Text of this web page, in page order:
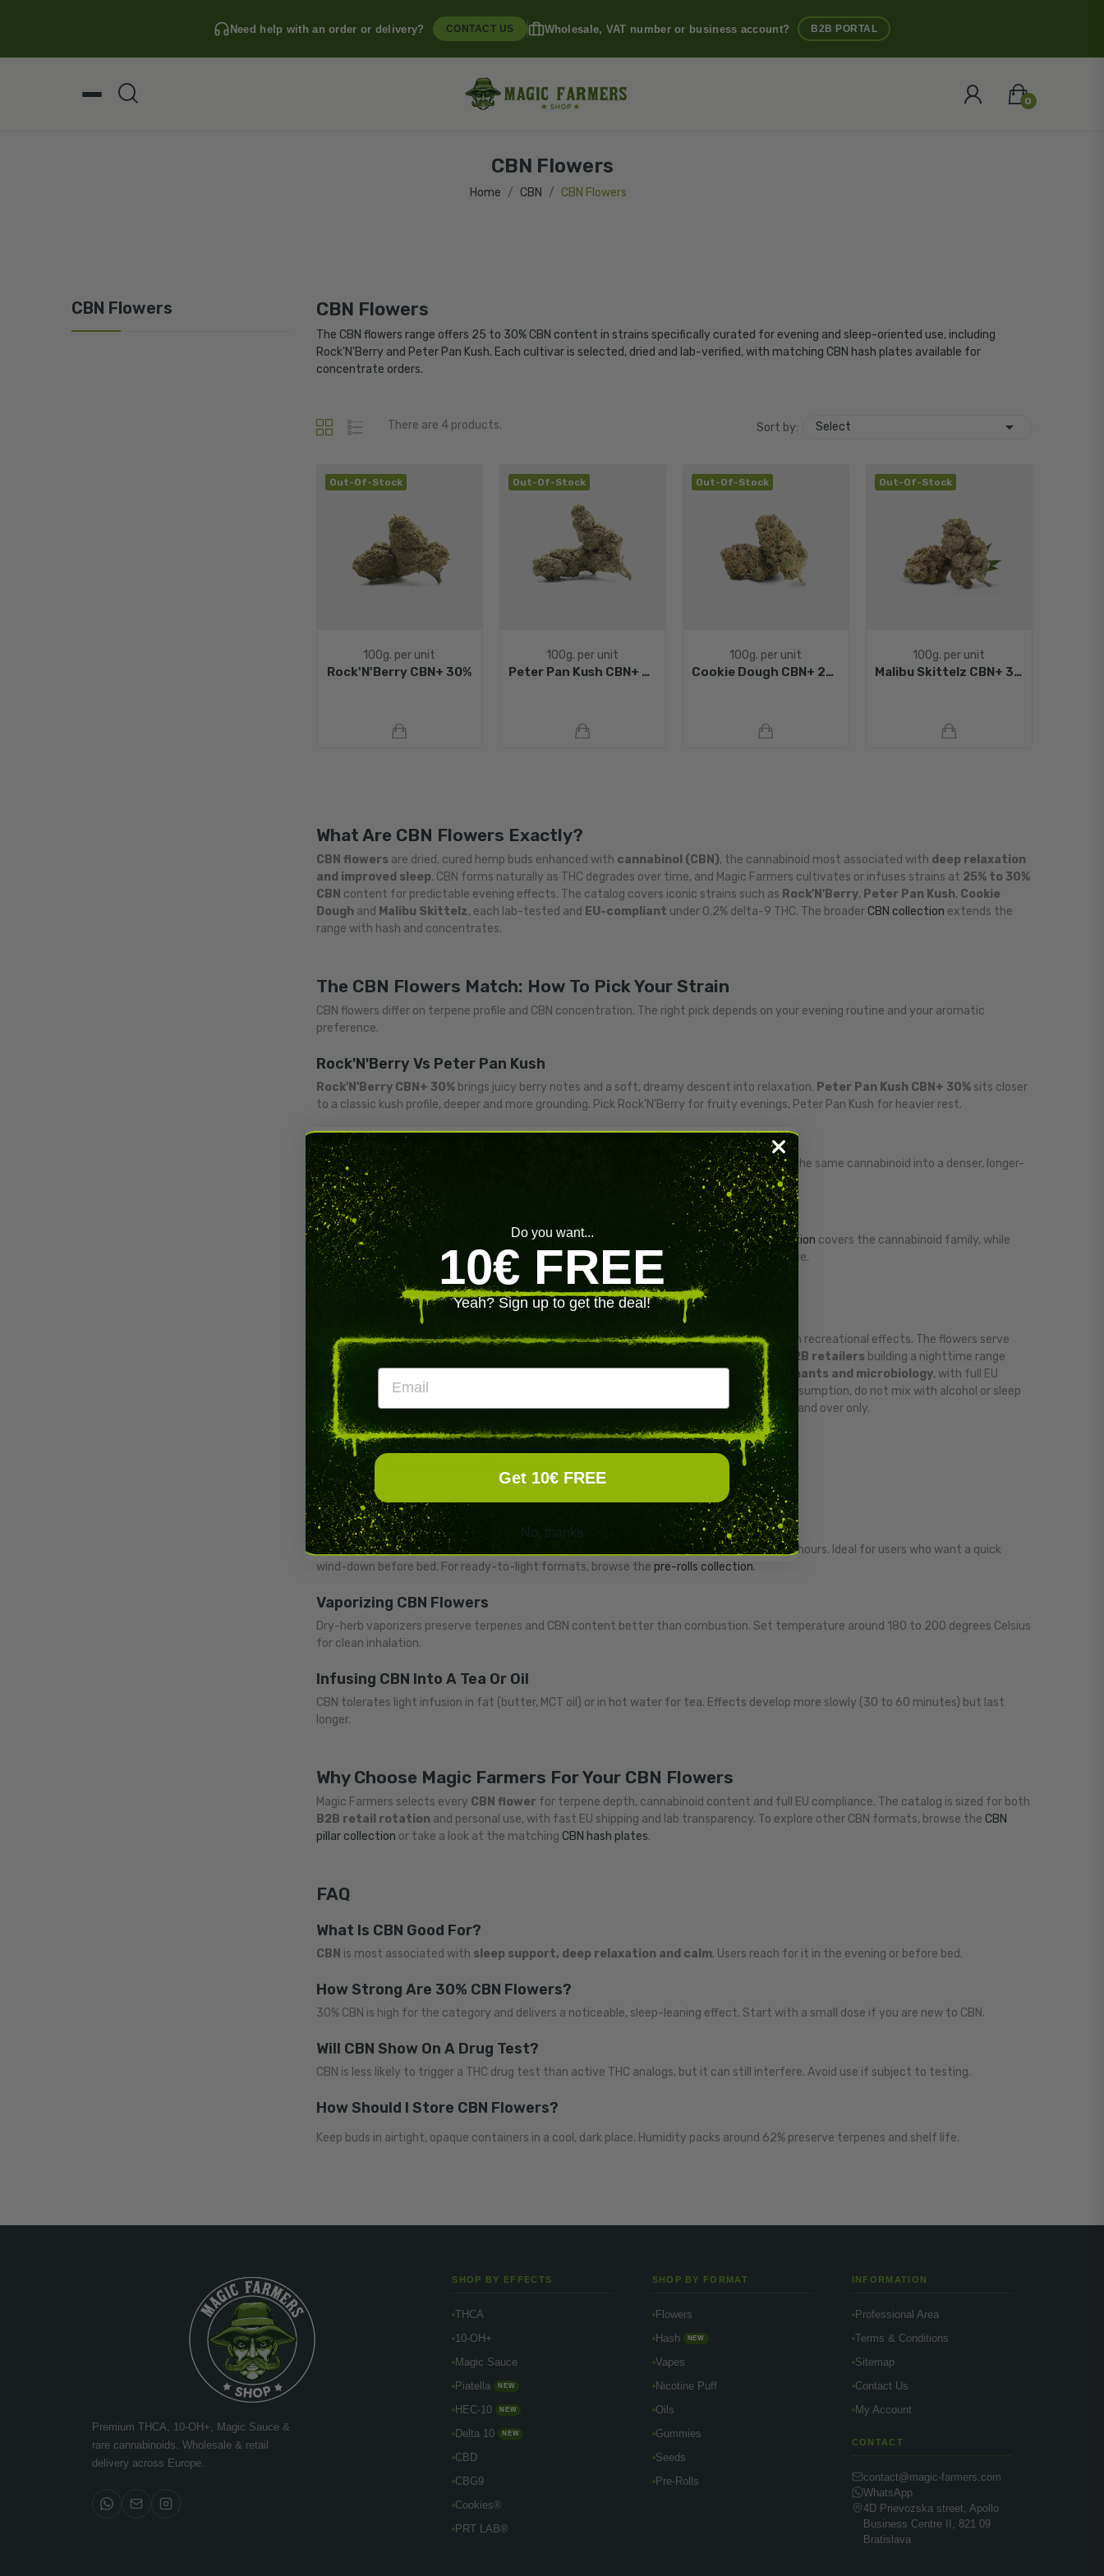
Need help with an order or delivery? CONTACT US Wholesale, VAT number or business account? B2B PORTAL
0
CBN Flowers
Home CBN CBN Flowers
CBN Flowers CBN Flowers
The CBN flowers range offers 25 to 30% CBN content in strains specifically curated for evening and sleep-oriented use, including
Rock'N'Berry and Peter Pan Kush. Each cultivar is selected, dried and lab-verified, with matching CBN hash plates available for
concentrate orders.
There are 4 products. Sort by: Select 
Out-Of-Stock
100g. per unit
Rock'N'Berry CBN+ 30%
Out-Of-Stock
100g. per unit
Peter Pan Kush CBN+ 30%
Out-Of-Stock
100g. per unit
Cookie Dough CBN+ 25%
Out-Of-Stock
100g. per unit
Malibu Skittelz CBN+ 30%
What Are CBN Flowers Exactly?
CBN flowers are dried, cured hemp buds enhanced with cannabinol (CBN), the cannabinoid most associated with deep relaxation
and improved sleep. CBN forms naturally as THC degrades over time, and Magic Farmers cultivates or infuses strains at 25% to 30%
CBN content for predictable evening effects. The catalog covers iconic strains such as Rock'N'Berry, Peter Pan Kush, Cookie
Dough and Malibu Skittelz, each lab-tested and EU-compliant under 0.2% delta-9 THC. The broader CBN collection extends the
range with hash and concentrates.
The CBN Flowers Match: How To Pick Your Strain
CBN flowers differ on terpene profile and CBN concentration. The right pick depends on your evening routine and your aromatic
preference.
Rock'N'Berry Vs Peter Pan Kush
Rock'N'Berry CBN+ 30%brings juicy berry notes and a soft, dreamy descent into relaxation. Peter Pan Kush CBN+ 30%sits closer
to a classic kush profile, deeper and more grounding. Pick Rock'N'Berry for fruity evenings, Peter Pan Kush for heavier rest.
CBN Flowers Vs CBN Hash
CBN flowersshowcase the raw bud experience with full terpenes. CBN hashcompresses the same cannabinoid into a denser, longer-
lasting concentrate. Pick flowers for the ritual, hash for compact dosing.
CBN Vs CBD For Evening Use
CBNtargets sleep and deep relaxation more specifically than CBD. The broaderCBN collection covers the cannabinoid family, while
CBD focuses on general daytime wellness. Pick CBN for nighttime, CBD for everyday balance.
Why Users Choose CBN Flowers
CBN is the cannabinoid users reach for whensleep, calm and recoverymatter more than recreational effects. The flowers serve
wellness-oriented consumers
users tapering from stronger cannabinoidsand B2B retailers building a nighttime range
alongside CBD. Every batch is
lab-tested for CBN content, terpene profile, contaminants and microbiology, with full EU
compliance under 0.2% delta-9 THC. As with any active cannabinoid, do not drive after consumption, do not mix with alcohol or sleep
medication, and consult a healthcare professional if you take prescription drugs. Adults 18 and over only.
How To Consume CBN Flowers
Each method maps to a slightly different onset window and intensity curve.
Smoking CBN Flowers In Joints
The classic method deliversfast onset
(within minutes) and effects that last one to two hours. Ideal for users who want a quick
wind-down before bed. For ready-to-light formats, browse the pre-rolls collection.
Vaporizing CBN Flowers
Dry-herb vaporizers preserve terpenes and CBN content better than combustion. Set temperature around 180 to 200 degrees Celsius
for clean inhalation.
Infusing CBN Into A Tea Or Oil
CBN tolerates light infusion in fat (butter, MCT oil) or in hot water for tea. Effects develop more slowly (30 to 60 minutes) but last
longer.
Why Choose Magic Farmers For Your CBN Flowers
Magic Farmers selects every CBN flower for terpene depth, cannabinoid content and full EU compliance. The catalog is sized for both
B2B retail rotation and personal use, with fast EU shipping and lab transparency. To explore other CBN formats, browse the CBN
pillar collection or take a look at the matching CBN hash plates.
FAQ
What Is CBN Good For?
CBN is most associated with sleep support, deep relaxation and calm. Users reach for it in the evening or before bed.
How Strong Are 30% CBN Flowers?
30% CBN is high for the category and delivers a noticeable, sleep-leaning effect. Start with a small dose if you are new to CBN.
Will CBN Show On A Drug Test?
CBN is less likely to trigger a THC drug test than active THC analogs, but it can still interfere. Avoid use if subject to testing.
How Should I Store CBN Flowers?
Keep buds in airtight, opaque containers in a cool, dark place. Humidity packs around 62% preserve terpenes and shelf life.
Premium THCA, 10-OH+, Magic Sauce &
rare cannabinoids. Wholesale & retail
delivery across Europe.
SHOP BY EFFECTS
THCA
10-OH+
Magic Sauce
Piatella
NEW
HEC-10 NEW
Delta 10 NEW
CBD
CBG9
Cookies®
PRT LAB®
SHOP BY FORMAT
Flowers
Hash
NEW
Vapes
Nicotine Puff
Oils
Gummies
Seeds
Pre-Rolls
INFORMATION
Professional Area
Terms & Conditions
Sitemap
Contact Us
My Account
CONTACT
contact@magic-farmers.com
WhatsApp
4D Prievozska street, Apollo
Business Centre II, 821 09
Bratislava
Do you want...
10€ FREE
Yeah? Sign up to get the deal!
Email
Get 10€ FREE
No, thanks